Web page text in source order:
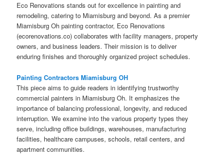
Eco Renovations stands out for excellence in painting and
remodeling, catering to Miamisburg and beyond. As a premier
Miamisburg Oh painting contractor, Eco Renovations
(ecorenovations.co) collaborates with facility managers, property
owners, and business leaders. Their mission is to deliver
enduring finishes and thoroughly organized project schedules.
Painting Contractors Miamisburg OH
This piece aims to guide readers in identifying trustworthy
commercial painters in Miamisburg Oh. It emphasizes the
importance of balancing professional, longevity, and reduced
interruption. We examine into the various property types they
serve, including office buildings, warehouses, manufacturing
facilities, healthcare campuses, schools, retail centers, and
apartment communities.